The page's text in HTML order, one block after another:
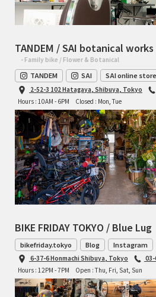
TANDEM / SAI botanical works
- Family bike / Flower & Botanical
TANDEM SAI SAI online store
2-52-3 102 Hatagaya, Shibuya, Tokyo
Hours : 10AM - 6PM
Closed : Mon, Tue
BIKE FRIDAY TOKYO / Blue Lug
bikefriday.tokyo Blog Instagram
6-37-6 Honmachi Shibuya, Tokyo
Hours : 12PM - 7PM
Open : Thu, Fri, Sat, Sun